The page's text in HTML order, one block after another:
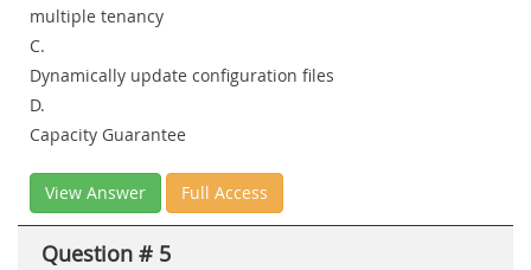
multiple tenancy
C.
Dynamically update configuration files
D.
Capacity Guarantee
View Answer Full Access
Question # 5